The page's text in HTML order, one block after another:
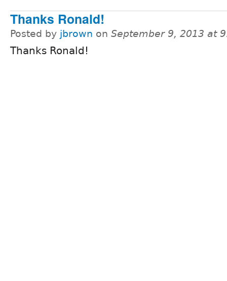
Thanks Ronald!
Posted by jbrown on September 9, 2013 at
Thanks Ronald!